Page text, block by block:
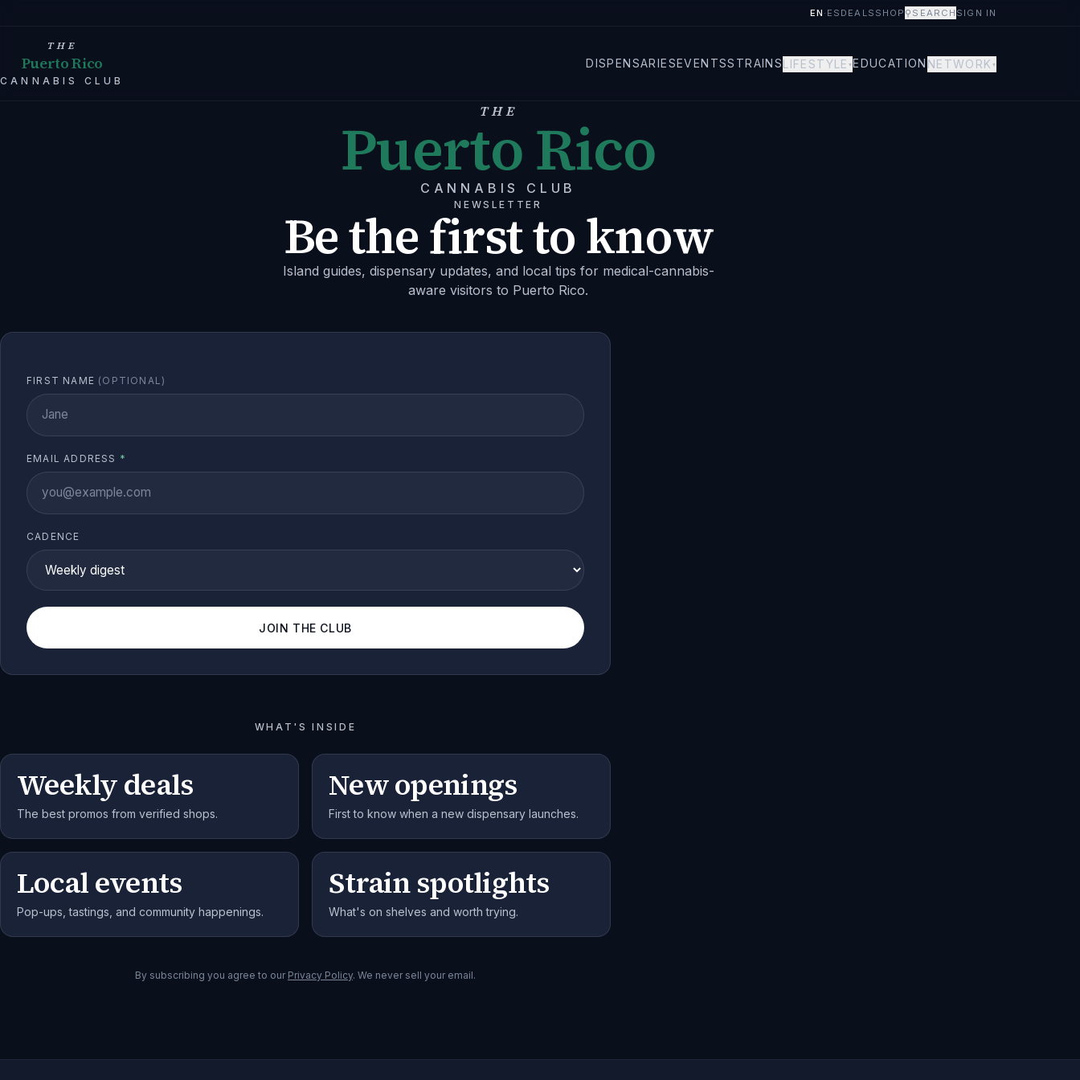
EN · ES DEALS SHOP ⚲ SEARCH SIGN IN
THE
Puerto Rico
CANNABIS CLUB
DISPENSARIESEVENTSSTRAINSLIFESTYLE ▾EDUCATION NETWORK ▾
THE
Puerto Rico
CANNABIS CLUB
NEWSLETTER
Be the first to know
Island guides, dispensary updates, and local tips for medical-cannabis-
aware visitors to Puerto Rico.
FIRST NAME (OPTIONAL)
EMAIL ADDRESS *
CADENCE
JOIN THE CLUB
WHAT'S INSIDE
Weekly deals
The best promos from verified shops.
New openings
First to know when a new dispensary launches.
Local events
Pop-ups, tastings, and community happenings.
Strain spotlights
What's on shelves and worth trying.
By subscribing you agree to our Privacy Policy. We never sell your email.